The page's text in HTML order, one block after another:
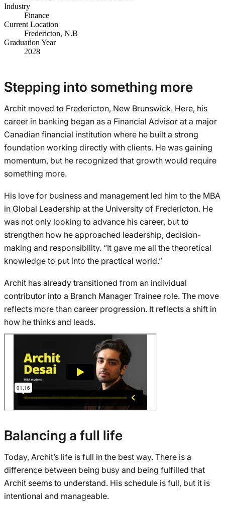
Industry
Finance
Current Location
Fredericton, N.B
Graduation Year
2028
Stepping into something more
Archit moved to Fredericton, New Brunswick. Here, his
career in banking began as a Financial Advisor at a major
Canadian financial institution where he built a strong
foundation working directly with clients. He was gaining
momentum, but he recognized that growth would require
something more.
His love for business and management led him to the MBA
in Global Leadership at the University of Fredericton. He
was not only looking to advance his career, but to
strengthen how he approached leadership, decision-
making and responsibility. “It gave me all the theoretical
knowledge to put into the practical world.”
Archit has already transitioned from an individual
contributor into a Branch Manager Trainee role. The move
reflects more than career progression. It reflects a shift in
how he thinks and leads.
Balancing a full life
Today, Archit’s life is full in the best way. There is a
difference between being busy and being fulfilled that
Archit seems to understand. His schedule is full, but it is
intentional and manageable.